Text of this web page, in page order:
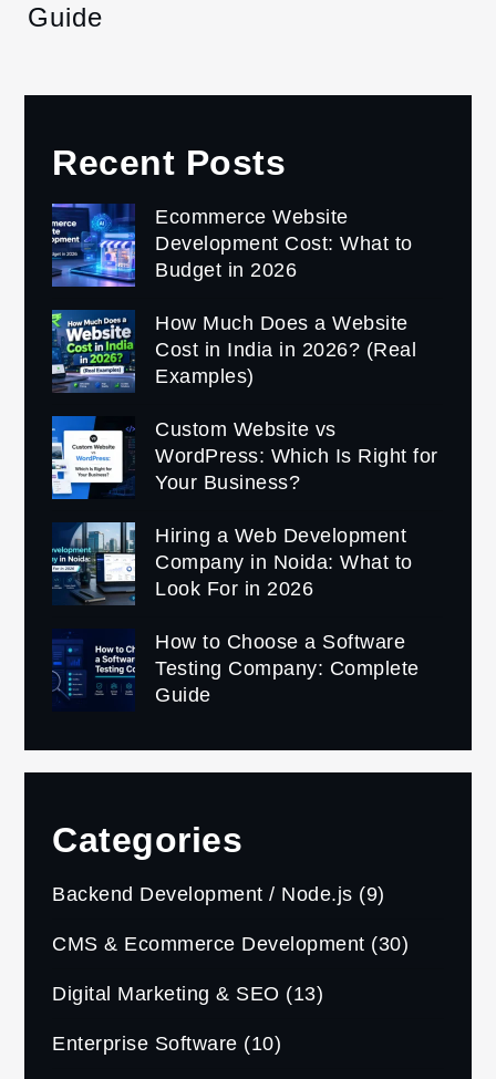
Guide
Recent Posts
Ecommerce Website
Development Cost: What to
Budget in 2026
How Much Does a Website
Cost in India in 2026? (Real
Examples)
Custom Website vs
WordPress: Which Is Right for
Your Business?
Hiring a Web Development
Company in Noida: What to
Look For in 2026
How to Choose a Software
Testing Company: Complete
Guide
Categories
Backend Development / Node.js (9)
CMS & Ecommerce Development (30)
Digital Marketing & SEO (13)
Enterprise Software (10)